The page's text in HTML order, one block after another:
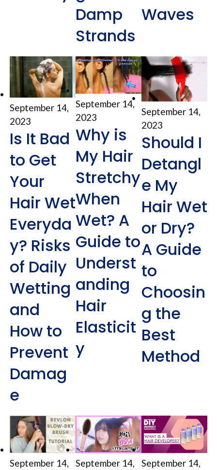
Damp
Strands
Waves
September 14,
2023
Is It Bad
to Get
Your
Hair Wet
Everyda
y? Risks
of Daily
Wetting
and
How to
Prevent
Damag
e
September 14,
2023
Why is
My Hair
Stretchy
When
Wet? A
Guide to
Underst
anding
Hair
Elasticit
y
September 14,
2023
Should I
Detangl
e My
Hair Wet
or Dry?
A Guide
to
Choosin
g the
Best
Method
September 14,
September 14,
September 14,